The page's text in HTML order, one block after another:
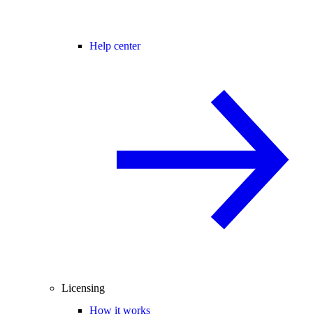
Help center
Licensing
How it works